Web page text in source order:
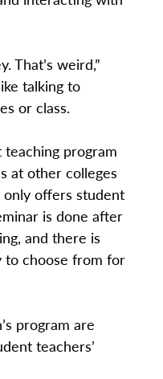
That’s weird,”
talking to
or class.
teaching program
at other colleges
offers student
is done after
and there is
to choose from for
program are
teachers’